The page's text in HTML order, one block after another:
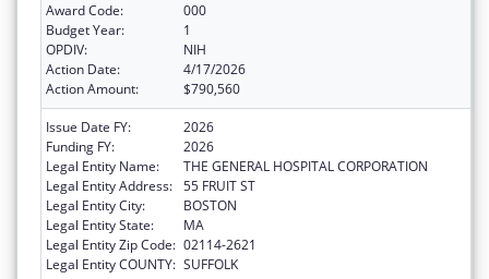
Award Code:
000
Budget Year:
1
OPDIV:
NIH
Action Date:
4/17/2026
Action Amount:
$790,560
Issue Date FY:
2026
Funding FY:
2026
Legal Entity Name:
THE GENERAL HOSPITAL CORPORATION
Legal Entity Address: 55 FRUIT ST
Legal Entity City:
BOSTON
Legal Entity State:
MA
Legal Entity Zip Code: 02114-2621
Legal Entity COUNTY: SUFFOLK